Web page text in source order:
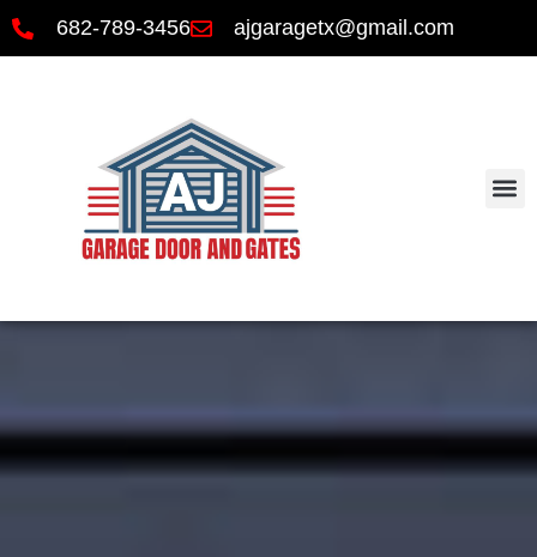
682-789-3456 ajgaragetx@gmail.com